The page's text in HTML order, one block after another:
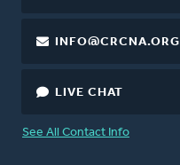
INFO@CRCNA.ORG
LIVE CHAT
See All Contact Info